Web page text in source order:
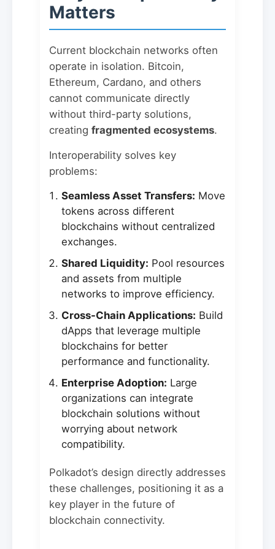
Matters
Current blockchain networks often
operate in isolation. Bitcoin,
Ethereum, Cardano, and others
cannot communicate directly
without third-party solutions,
creating fragmented ecosystems.
Interoperability solves key
problems:
Seamless Asset Transfers: Move
tokens across different
blockchains without centralized
exchanges.
Shared Liquidity: Pool resources
and assets from multiple
networks to improve efficiency.
Cross-Chain Applications: Build
dApps that leverage multiple
blockchains for better
performance and functionality.
Enterprise Adoption: Large
organizations can integrate
blockchain solutions without
worrying about network
compatibility.
Polkadot’s design directly addresses
these challenges, positioning it as a
key player in the future of
blockchain connectivity.